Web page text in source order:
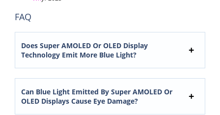
FAQ
Does Super AMOLED Or OLED Display
Technology Emit More Blue Light?
Can Blue Light Emitted By Super AMOLED Or
OLED Displays Cause Eye Damage?